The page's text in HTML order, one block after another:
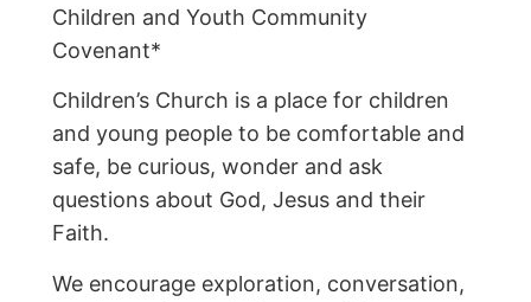
Children and Youth Community
Covenant*
Children’s Church is a place for children
and young people to be comfortable and
safe, be curious, wonder and ask
questions about God, Jesus and their
Faith.
We encourage exploration, conversation,